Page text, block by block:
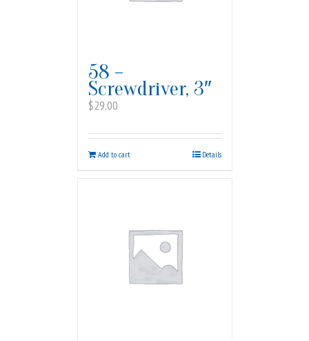
58 –
Screwdriver, 3″
$29.00
Add to cart Details